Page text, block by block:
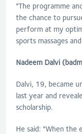
"The programme
the chance to
perform at my
sports massages
Nadeem Dalvi
Dalvi, 19, became
last year and
scholarship.
He said: "When the